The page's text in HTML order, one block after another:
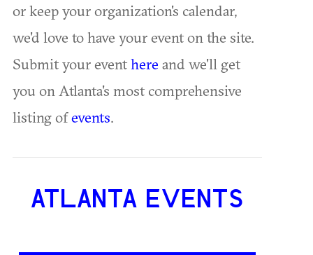
or keep your organization's calendar,
we'd love to have your event on the site.
Submit your eventhere and we'll get
you on Atlanta's most comprehensive
listing ofevents.
ATLANTA EVENTS